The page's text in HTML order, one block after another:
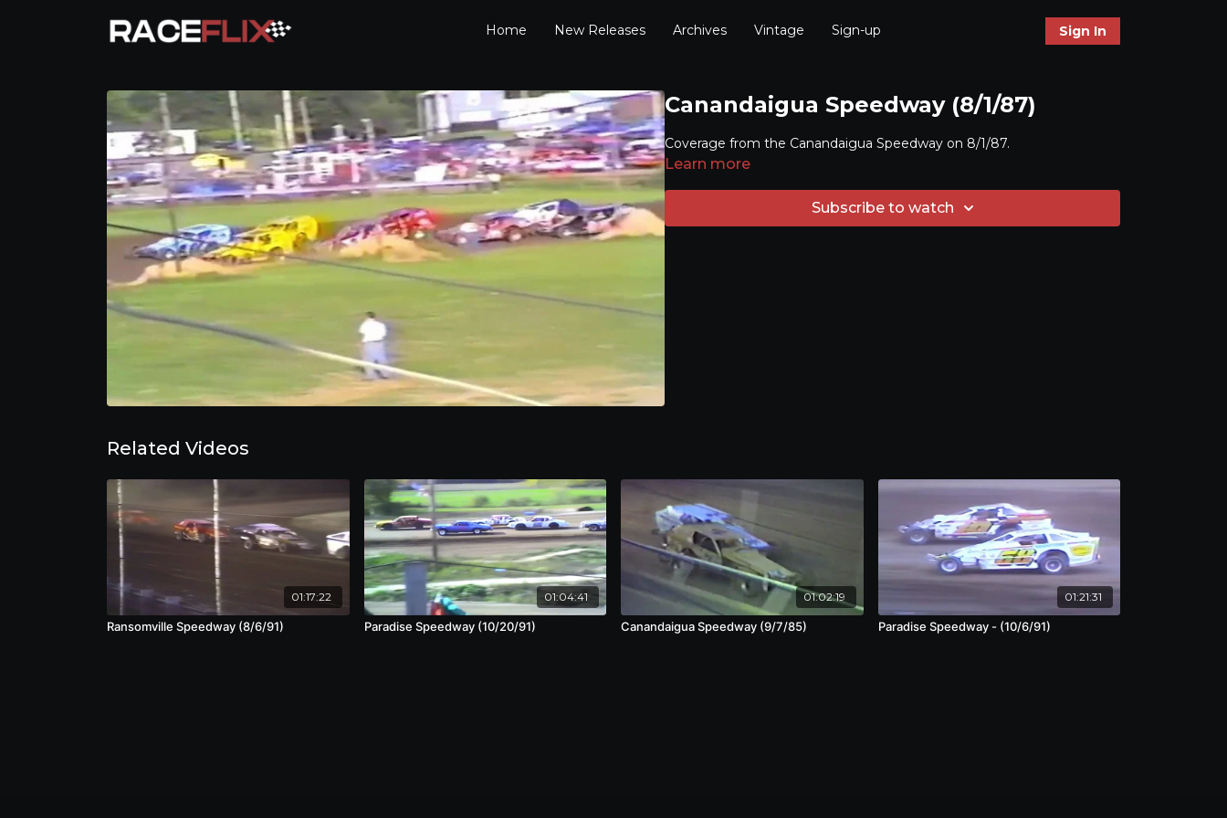
Home New Releases Archives Vintage Sign-up Sign In
Canandaigua Speedway (8/1/87)
Coverage from the Canandaigua Speedway on 8/1/87.
Learn more
Subscribe to watch
Related Videos
01:17:22
Ransomville Speedway (8/6/91)
01:04:41
Paradise Speedway (10/20/91)
01:02:19
Canandaigua Speedway (9/7/85)
01:21:31
Paradise Speedway - (10/6/91)